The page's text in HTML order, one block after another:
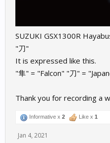
SUZUKI GSX1300R
"刀"
It is expressed like this.
"隼" = "Falcon" "刀" =
Thank you for recording a
Informative x 2 Like x 1
Jan 4, 2021